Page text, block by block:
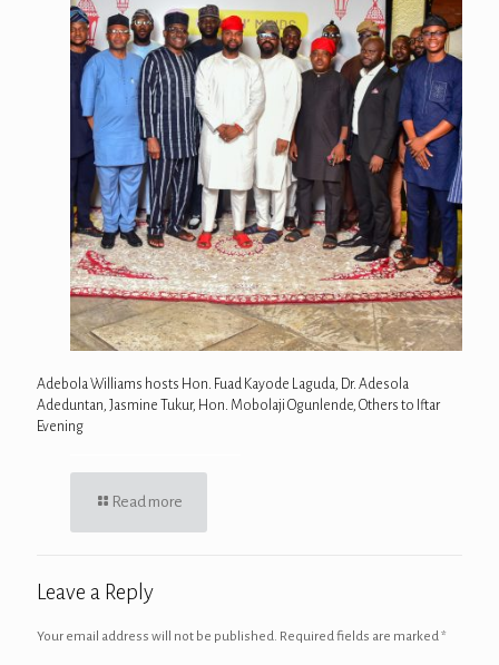
Adebola Williams hosts Hon. Fuad Kayode Laguda, Dr. Adesola
Adeduntan, Jasmine Tukur, Hon. Mobolaji Ogunlende, Others to Iftar
Evening
Read more
Leave a Reply
Your email address will not be published. Required fields are marked*